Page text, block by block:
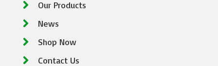
Our Products
News
Shop Now
Contact Us